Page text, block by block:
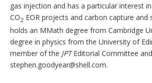
gas injection and has a particular interest
CO2 EOR projects and carbon capture and
holds an MMath degree from Cambridge
degree in physics from the University of
member of the JPTEditorial Committee
stephen.goodyear@shell.com.